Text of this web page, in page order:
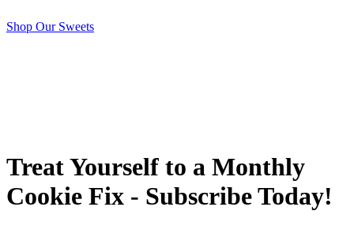
Shop Our Sweets
Treat Yourself to a Monthly
Cookie Fix - Subscribe Today!